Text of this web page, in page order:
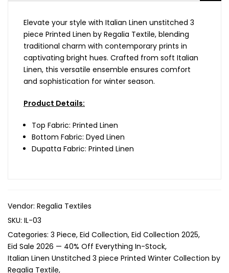
Elevate your style with Italian Linen unstitched 3
piece Printed Linen by Regalia Textile, blending
traditional charm with contemporary prints in
captivating bright hues. Crafted from soft Italian
Linen, this versatile ensemble ensures comfort
and sophistication for winter season.
Product Details:
Top Fabric: Printed Linen
Bottom Fabric: Dyed Linen
Dupatta Fabric: Printed Linen
Vendor: Regalia Textiles
SKU: IL-03
Categories: 3 Piece Eid Collection Eid Collection 2025
Eid Sale 2026 — 40% Off Everything In-Stock
Italian Linen Unstitched 3 piece Printed Winter Collection by
Regalia Textile